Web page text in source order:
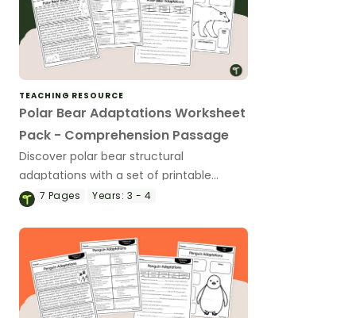
TEACHING RESOURCE
Polar Bear Adaptations Worksheet
Pack - Comprehension Passage
Discover polar bear structural
adaptations with a set of printable
reading comprehension worksheets.
7 Pages Years: 3 - 4